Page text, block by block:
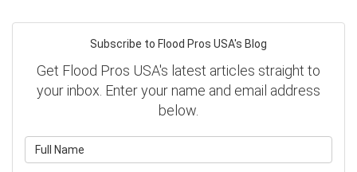
Subscribe to Flood Pros USA's Blog
Get Flood Pros USA's latest articles straight to
your inbox. Enter your name and email address
below.